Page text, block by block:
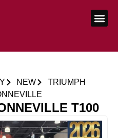
NEW
TRIUMPH
T100